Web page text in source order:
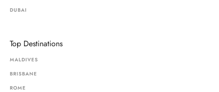
DUBAI
Top Destinations
MALDIVES
BRISBANE
ROME